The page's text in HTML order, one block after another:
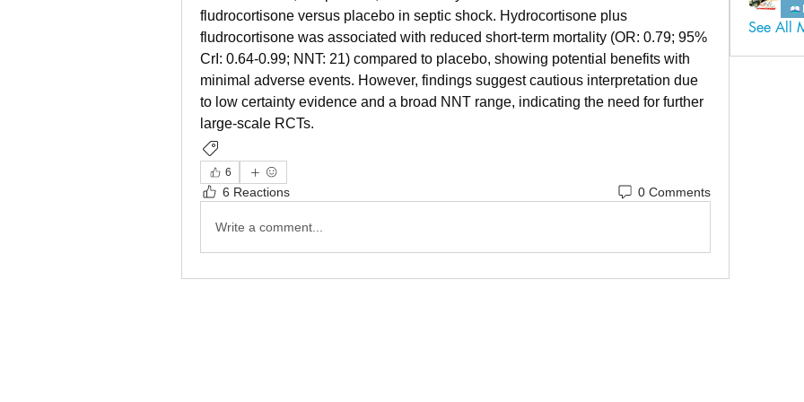
fludrocortisone versus placebo in septic shock. Hydrocortisone plus
fludrocortisone was associated with reduced short-term mortality (OR: 0.79; 95%
CrI: 0.64-0.99; NNT: 21) compared to placebo, showing potential benefits with
minimal adverse events. However, findings suggest cautious interpretation due
to low certainty evidence and a broad NNT range, indicating the need for further
large-scale RCTs.
6
6 Reactions 0 Comments
Write a comment...
See All